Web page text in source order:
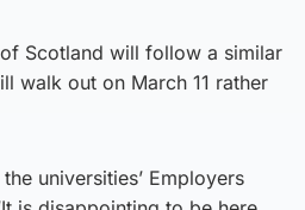
Scotland will follow a similar
walk out on March 11 rather
universities’ Employers